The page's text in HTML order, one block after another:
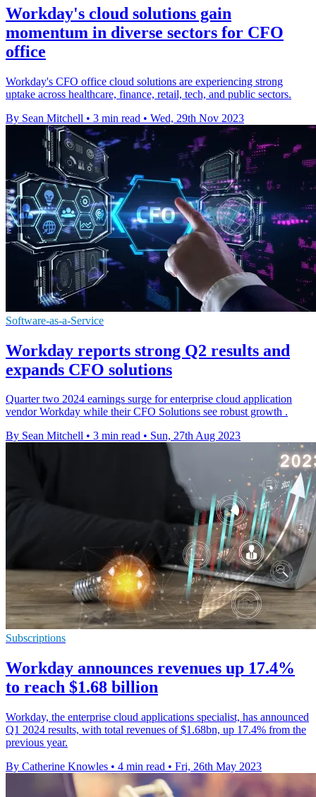
Workday's cloud solutions gain
momentum in diverse sectors for CFO
office
Workday's CFO office cloud solutions are experiencing strong
uptake across healthcare, finance, retail, tech, and public sectors.
By Sean Mitchell • 3 min read • Wed, 29th Nov 2023
Software-as-a-Service
Workday reports strong Q2 results and
expands CFO solutions
Quarter two 2024 earnings surge for enterprise cloud application
vendor Workday while their CFO Solutions see robust growth .
By Sean Mitchell • 3 min read • Sun, 27th Aug 2023
Subscriptions
Workday announces revenues up 17.4%
to reach $1.68 billion
Workday, the enterprise cloud applications specialist, has announced
Q1 2024 results, with total revenues of $1.68bn, up 17.4% from the
previous year.
By Catherine Knowles • 4 min read • Fri, 26th May 2023